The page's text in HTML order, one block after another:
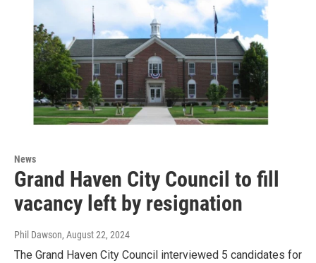
News
Grand Haven City Council to fill
vacancy left by resignation
Phil Dawson, August 22, 2024
The Grand Haven City Council interviewed 5 candidates for